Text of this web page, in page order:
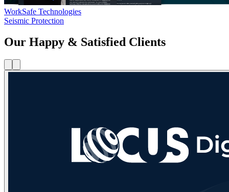
WorkSafe Technologies
Seismic Protection
Our Happy & Satisfied Clients